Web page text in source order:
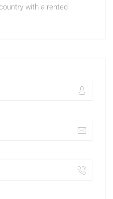
with a rented